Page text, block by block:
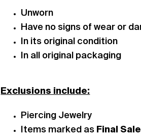
Unworn
Have no signs of wear or
In its original condition
In all original packaging
Exclusions include:
Piercing Jewelry
Items marked as Final Sale